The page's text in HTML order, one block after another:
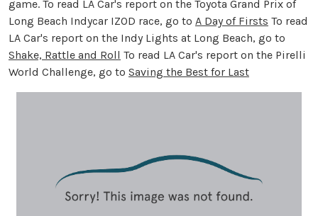
game. To read LA Car's report on the Toyota Grand Prix of
Long Beach Indycar IZOD race, go to A Day of Firsts To read
LA Car's report on the Indy Lights at Long Beach, go to
Shake, Rattle and Roll To read LA Car's report on the Pirelli
World Challenge, go to Saving the Best for Last